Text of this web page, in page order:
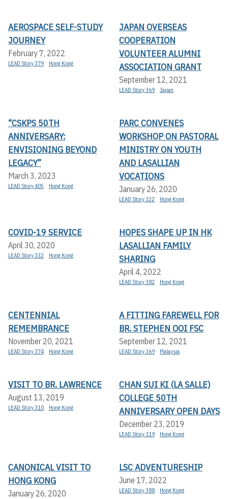
AEROSPACE SELF-STUDY
JOURNEY
February 7, 2022
LEAD Story 379 Hong Kong
JAPAN OVERSEAS
COOPERATION
VOLUNTEER ALUMNI
ASSOCIATION GRANT
September 12, 2021
LEAD Story 369 Japan
“CSKPS 50TH
ANNIVERSARY:
ENVISIONING BEYOND
LEGACY”
March 3, 2023
LEAD Story 405 Hong Kong
PARC CONVENES
WORKSHOP ON PASTORAL
MINISTRY ON YOUTH
AND LASALLIAN
VOCATIONS
January 26, 2020
LEAD Story 322 Hong Kong
COVID-19 SERVICE
April 30, 2020
LEAD Story 332 Hong Kong
HOPES SHAPE UP IN HK
LASALLIAN FAMILY
SHARING
April 4, 2022
LEAD Story 382 Hong Kong
CENTENNIAL
REMEMBRANCE
November 20, 2021
LEAD Story 374 Hong Kong
A FITTING FAREWELL FOR
BR. STEPHEN OOI FSC
September 12, 2021
LEAD Story 369 Malaysia
VISIT TO BR. LAWRENCE
August 13, 2019
LEAD Story 310 Hong Kong
CHAN SUI KI (LA SALLE)
COLLEGE 50TH
ANNIVERSARY OPEN DAYS
December 23, 2019
LEAD Story 319 Hong Kong
CANONICAL VISIT TO
HONG KONG
January 26, 2020
LSC ADVENTURESHIP
June 17, 2022
LEAD Story 388 Hong Kong